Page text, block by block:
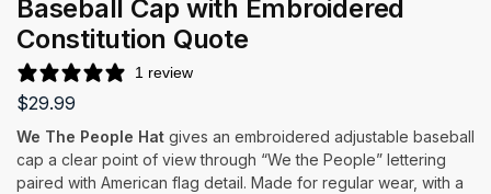
Baseball Cap with Embroidered
Constitution Quote
1 review
$29.99
We The People Hat gives an embroidered adjustable baseball
cap a clear point of view through “We the People” lettering
paired with American flag detail. Made for regular wear, with a